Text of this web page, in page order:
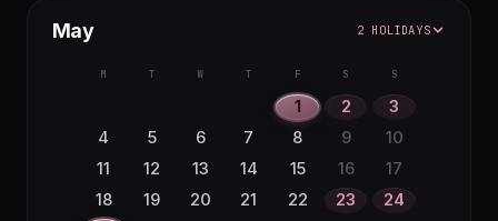
May 2 HOLIDAYS
M T W T F S S
1 2
3
4
5 6 7 8 9
10
11
12 13 14 15 16
17
18
19 20 21 22 23
24